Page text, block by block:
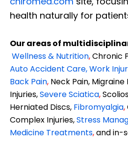
health naturally for
Our areas of
Wellness & Nutrition,Chronic
Auto Accident Care, Work
Back Pain, Neck Pain,
Injuries,Severe Sciatica,
Herniated Discs, Fibromyalgia,
Complex Injuries,Stress
Medicine Treatments,and in-